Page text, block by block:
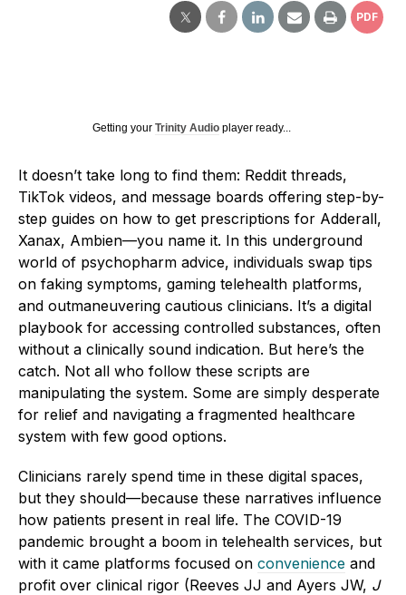
PDF
Getting your Trinity Audio player ready...
It doesn’t take long to find them: Reddit threads,
TikTok videos, and message boards offering step-by-
step guides on how to get prescriptions for Adderall,
Xanax, Ambien—you name it. In this underground
world of psychopharm advice, individuals swap tips
on faking symptoms, gaming telehealth platforms,
and outmaneuvering cautious clinicians. It’s a digital
playbook for accessing controlled substances, often
without a clinically sound indication. But here’s the
catch. Not all who follow these scripts are
manipulating the system. Some are simply desperate
for relief and navigating a fragmented healthcare
system with few good options.
Clinicians rarely spend time in these digital spaces,
but they should—because these narratives influence
how patients present in real life. The COVID-19
pandemic brought a boom in telehealth services, but
with it came platforms focused on convenience and
profit over clinical rigor (Reeves JJ and Ayers JW, J